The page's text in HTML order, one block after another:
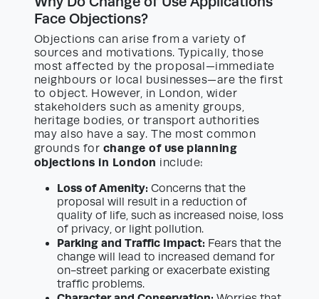
Face Objections?
Objections can arise from a variety of
sources and motivations. Typically, those
most affected by the proposal—immediate
neighbours or local businesses—are the first
to object. However, in London, wider
stakeholders such as amenity groups,
heritage bodies, or transport authorities
may also have a say. The most common
grounds for change of use planning
objections in London include:
Loss of Amenity: Concerns that the
proposal will result in a reduction of
quality of life, such as increased noise, loss
of privacy, or light pollution.
Parking and Traffic Impact: Fears that the
change will lead to increased demand for
on-street parking or exacerbate existing
traffic problems.